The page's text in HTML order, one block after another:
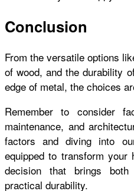
Conclusion
From the versatile options
of wood, and the durability
edge of metal, the choices
Remember to consider
maintenance, and
factors and diving into
equipped to transform your
decision that brings both
practical durability.